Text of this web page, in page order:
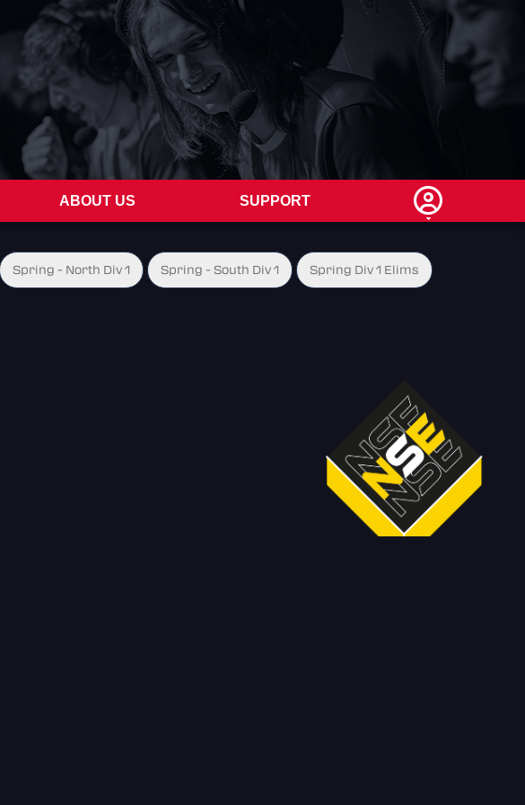
ABOUT US SUPPORT
Spring - North Div 1 Spring - South Div 1 Spring Div 1 Elims